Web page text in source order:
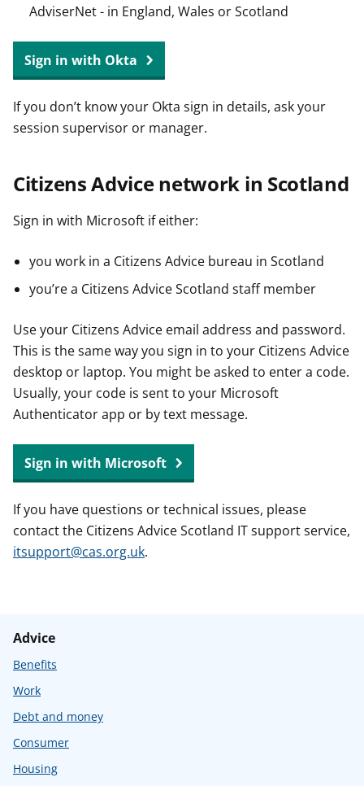
AdviserNet - in England, Wales or Scotland
Sign in with Okta
If you don’t know your Okta sign in details, ask your
session supervisor or manager.
Citizens Advice network in Scotland
Sign in with Microsoft if either:
you work in a Citizens Advice bureau in Scotland
you’re a Citizens Advice Scotland staff member
Use your Citizens Advice email address and password.
This is the same way you sign in to your Citizens Advice
desktop or laptop. You might be asked to enter a code.
Usually, your code is sent to your Microsoft
Authenticator app or by text message.
Sign in with Microsoft
If you have questions or technical issues, please
contact the Citizens Advice Scotland IT support service,
itsupport@cas.org.uk.
Advice
Benefits
Work
Debt and money
Consumer
Housing